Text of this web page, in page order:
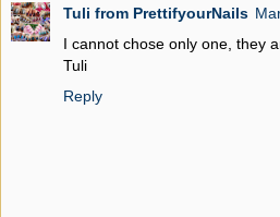
Tuli from PrettifyourNails
I cannot chose only one, they
Tuli
Reply